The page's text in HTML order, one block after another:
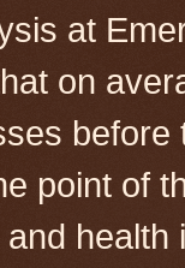
at
on
before
point of